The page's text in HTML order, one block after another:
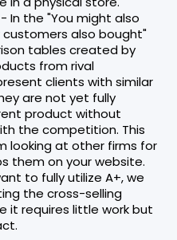
In the "You might also
customers also bought"
tables created by
from rival
clients with similar
are not yet fully
product without
the competition. This
looking at other firms for
them on your website.
to fully utilize A+, we
the cross-selling
it requires little work but